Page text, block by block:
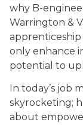
why B-
Warrington &
only enhance
potential to
In today’s job
skyrocketing;
about